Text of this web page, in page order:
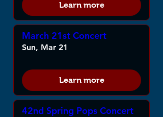
Learn more
March 21st Concert
Sun, Mar 21
Learn more
42nd Spring Pops Concert